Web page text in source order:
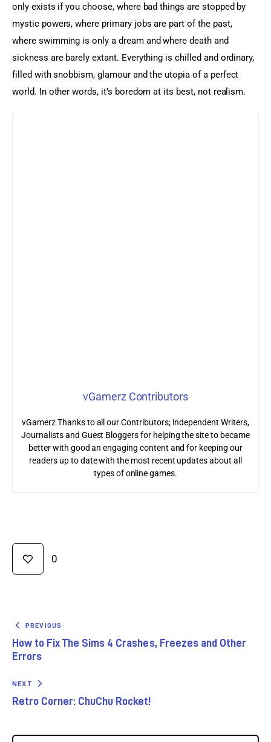
only exists if you choose, where bad things are stopped by
mystic powers, where primary jobs are part of the past,
where swimming is only a dream and where death and
sickness are barely extant. Everything is chilled and ordinary,
filled with snobbism, glamour and the utopia of a perfect
world. In other words, it’s boredom at its best, not realism.
vGamerz Contributors
vGamerz Thanks to all our Contributors; Independent Writers,
Journalists and Guest Bloggers for helping the site to became
better with good an engaging content and for keeping our
readers up to date with the most recent updates about all
types of online games.
0
PREVIOUS
How to Fix The Sims 4 Crashes, Freezes and Other
Errors
NEXT
Retro Corner: ChuChu Rocket!